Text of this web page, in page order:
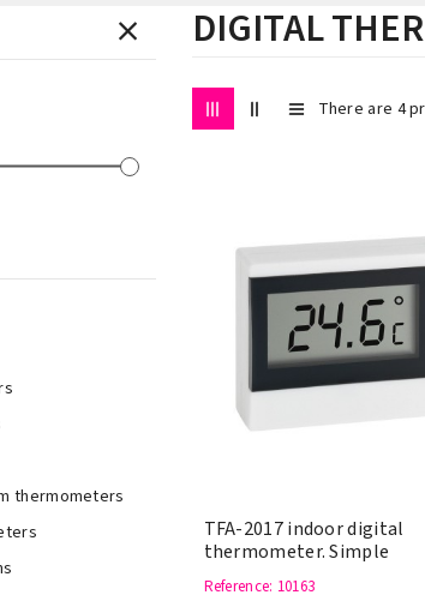
thermometers
DIGITAL
There are 4
TFA-2017 indoor digital
thermometer. Simple
Reference: 10163